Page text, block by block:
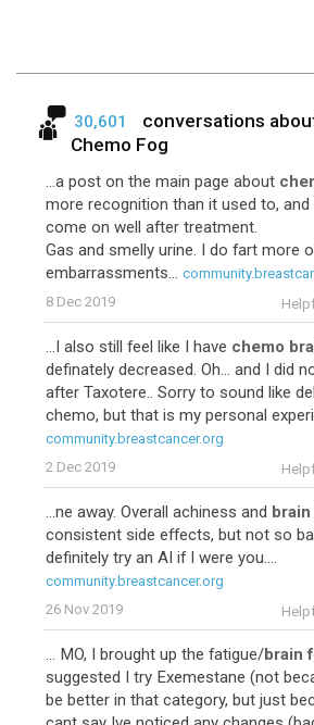
122 Cyclophosphamide-
Adriamycin-Cytoxan-
30,601
conversations
Chemo Fog
...a post on the main page about
more recognition than it used to,
come on well after treatment.
Gas and smelly urine. I do fart more
embarrassments...
8 Dec 2019
...I also still feel like I have chemo
definately decreased. Oh... and I did
after Taxotere.. Sorry to sound like
chemo, but that is my personal
community.breastcancer.org
2 Dec 2019
...ne away. Overall achiness and
consistent side effects, but not so
definitely try an AI if I were you....
community.breastcancer.org
26 Nov 2019
... MO, I brought up the fatigue/brain
suggested I try Exemestane (not
be better in that category, but just